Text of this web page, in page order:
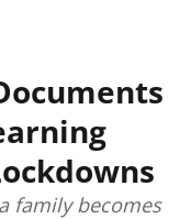
family becomes